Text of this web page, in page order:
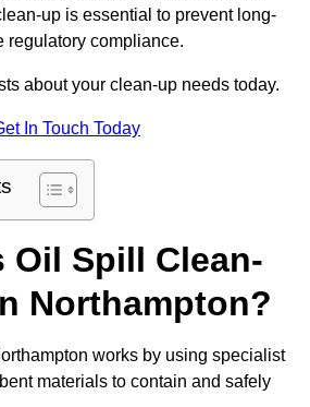
up is essential to prevent long-
regulatory compliance.
about your clean-up needs today.
In Touch Today
Oil Spill Clean-
Northampton?
works by using specialist
materials to contain and safely